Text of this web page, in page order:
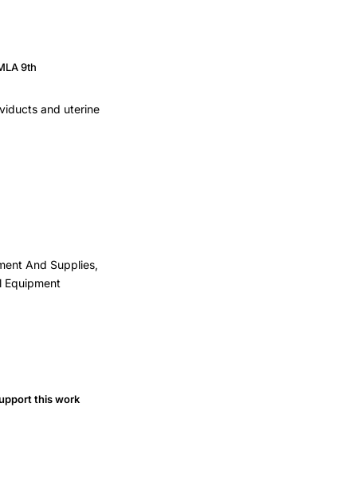
9th
and uterine
And Supplies,
Equipment
this work